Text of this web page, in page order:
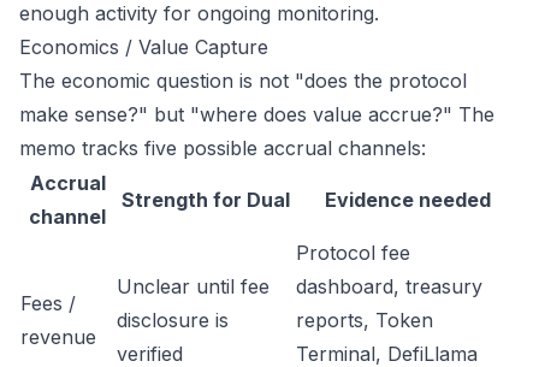
enough activity for ongoing monitoring.
Economics / Value Capture
The economic question is not "does the protocol
make sense?" but "where does value accrue?" The
memo tracks five possible accrual channels:
Accrual
channel
Strength for Dual Evidence needed
Fees /
revenue
Unclear until fee
disclosure is
verified
Protocol fee
dashboard, treasury
reports, Token
Terminal, DefiLlama